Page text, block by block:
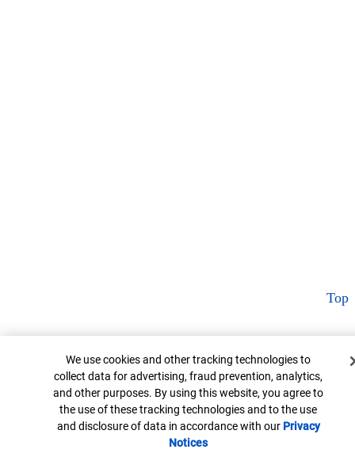
Top
Cookie Banner
We use cookies and other tracking technologies to
collect data for advertising, fraud prevention, analytics,
and other purposes. By using this website, you agree to
the use of these tracking technologies and to the use
and disclosure of data in accordance with our Privacy
NoticesOpens in new window